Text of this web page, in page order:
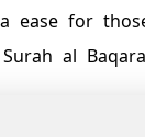
ease for
al